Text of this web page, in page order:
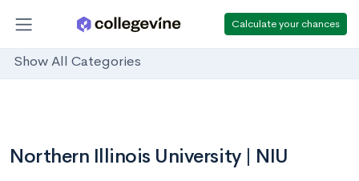
Calculate your chances
Show All Categories
Northern Illinois University | NIU